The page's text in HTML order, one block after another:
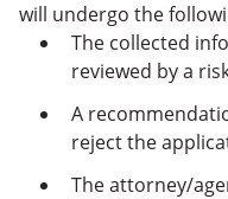
will undergo the
The collected
reviewed by a
A
reject the
The attorney/